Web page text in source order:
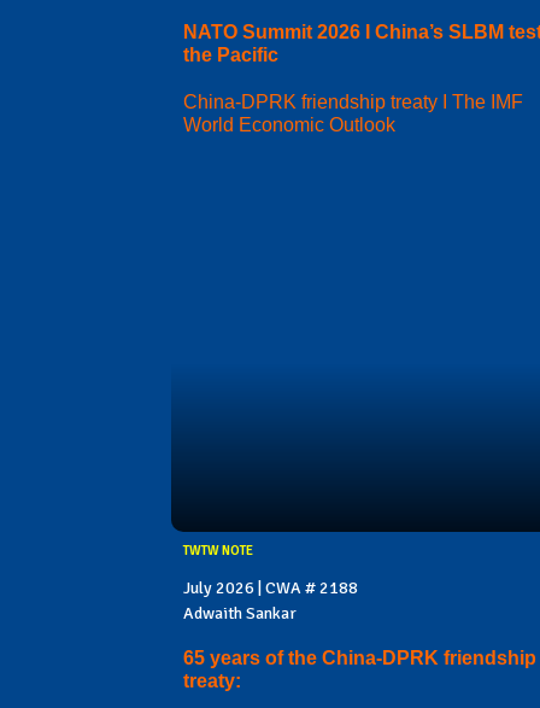
NATO Summit 2026 I China’s SLBM
the Pacific
China-DPRK friendship treaty I The IMF
World Economic Outlook
TWTW NOTE
July 2026 | CWA # 2188
Adwaith Sankar
65 years of the China-DPRK friendship
treaty: